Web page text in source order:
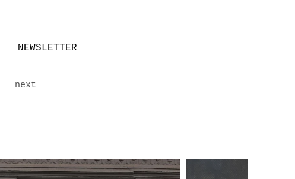
NEWSLETTER
next